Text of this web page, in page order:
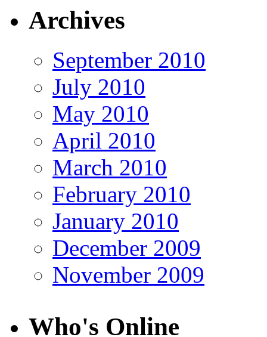
Archives
September 2010
July 2010
May 2010
April 2010
March 2010
February 2010
January 2010
December 2009
November 2009
Who's Online